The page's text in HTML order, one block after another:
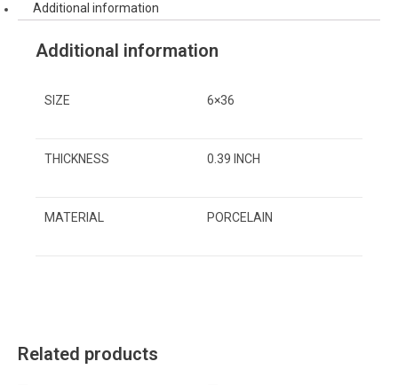
Related products
Additional information
Additional information
SIZE 6×36
THICKNESS 0.39 INCH
MATERIAL PORCELAIN